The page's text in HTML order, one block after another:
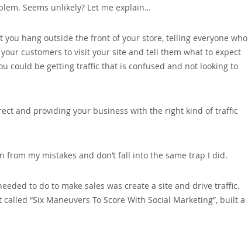
Seems unlikely? Let me explain…
hang outside the front of your store‚ telling everyone who
customers to visit your site and tell them what to expect
could be getting traffic that is confused and not looking to
and providing your business with the right kind of traffic
from my mistakes and don’t fall into the same trap I did.
to do to make sales was create a site and drive traffic.
“Six Maneuvers To Score With Social Marketing”‚ built a